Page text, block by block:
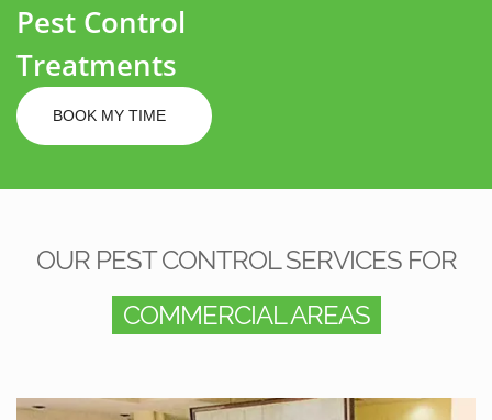
Pest Control
Treatments
BOOK MY TIME
OUR PEST CONTROL SERVICES FOR
COMMERCIAL AREAS